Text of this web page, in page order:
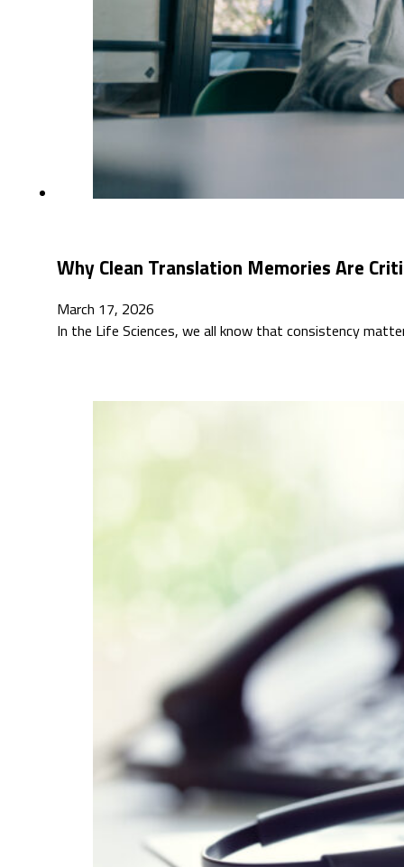
Why Clean Translation Memories Are
March 17, 2026
In the Life Sciences, we all know that consistency